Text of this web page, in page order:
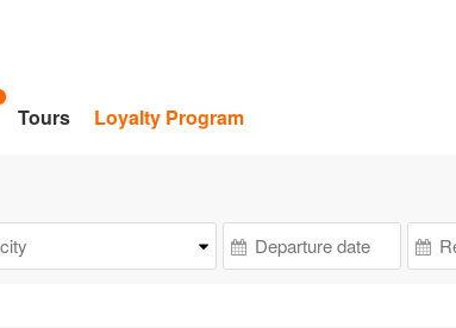
Tours Loyalty Program